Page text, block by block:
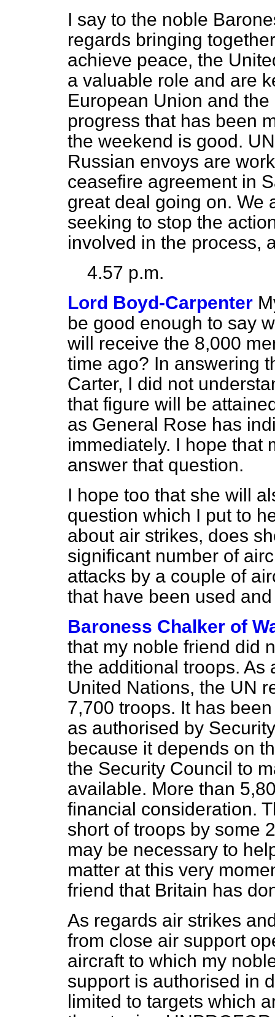
I say to the noble
regards bringing
achieve peace, the
a valuable role and are
European Union and
progress that has been
the weekend is good.
Russian envoys are
ceasefire agreement in
great deal going on. We
seeking to stop the
involved in the process,
4.57 p.m.
Lord Boyd-Carpenter
be good enough to say
will receive the 8,000
time ago? In answering
Carter, I did not
that figure will be
as General Rose has
immediately. I hope that
answer that question.
I hope too that she will
question which I put to
about air strikes, does
significant number of
attacks by a couple of
that have been used
Baroness Chalker of
that my noble friend did
the additional troops. As
United Nations, the UN
7,700 troops. It has
as authorised by
because it depends on
the Security Council to
available. More than
financial consideration.
short of troops by some
may be necessary to
matter at this very
friend that Britain has
As regards air strikes
from close air support
aircraft to which my
support is authorised in
limited to targets which